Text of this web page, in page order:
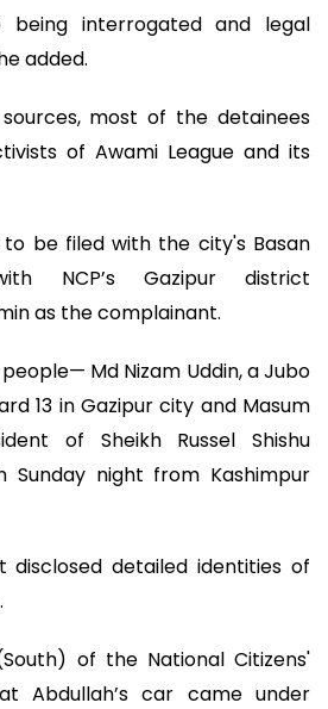
being interrogated and legal
added.
most of the detainees
of Awami League and its
be filed with the city's Basan
NCP’s Gazipur district
as the complainant.
Md Nizam Uddin, a Jubo
13 in Gazipur city and Masum
of Sheikh Russel Shishu
Sunday night from Kashimpur
disclosed detailed identities of
of the National Citizens'
Abdullah’s car came under